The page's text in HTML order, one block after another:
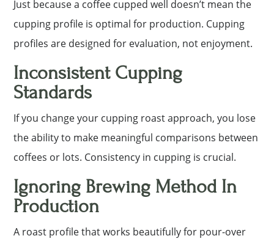
Just because a coffee cupped well doesn’t mean the
cupping profile is optimal for production. Cupping
profiles are designed for evaluation, not enjoyment.
Inconsistent Cupping
Standards
If you change your cupping roast approach, you lose
the ability to make meaningful comparisons between
coffees or lots. Consistency in cupping is crucial.
Ignoring Brewing Method In
Production
A roast profile that works beautifully for pour-over